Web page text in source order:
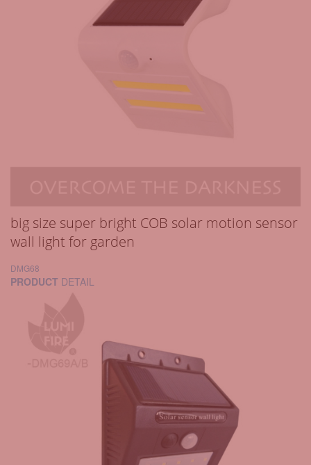
big size super bright COB solar motion sensor
wall light for garden
DMG68
PRODUCT DETAIL